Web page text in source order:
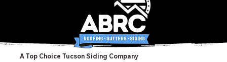
A Top Choice Tucson Siding Company